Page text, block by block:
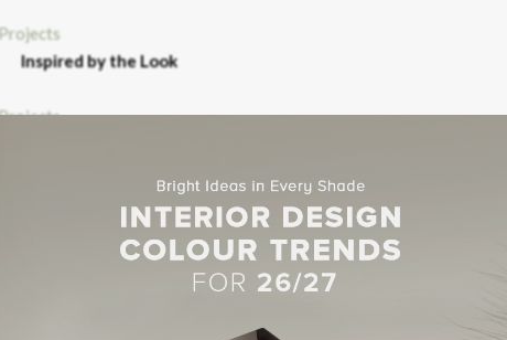
Inspired by the Look
HOTEL NOTRE DAME